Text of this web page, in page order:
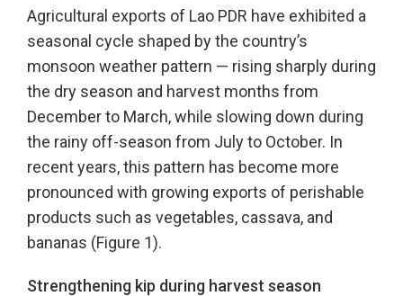
Agricultural exports of Lao PDR have exhibited a
seasonal cycle shaped by the country’s
monsoon weather pattern — rising sharply during
the dry season and harvest months from
December to March, while slowing down during
the rainy off-season from July to October. In
recent years, this pattern has become more
pronounced with growing exports of perishable
products such as vegetables, cassava, and
bananas (Figure 1).
Strengthening kip during harvest season